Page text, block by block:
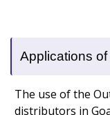
Applications
The use of the
distributors in